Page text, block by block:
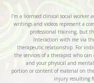
I’m a licensed clinical social worker
writings and videos represent a
professional training, but
Interaction with me via
therapeutic relationship. For
the services of a therapist who
and your physical and
portion or content of material on
injury resulting